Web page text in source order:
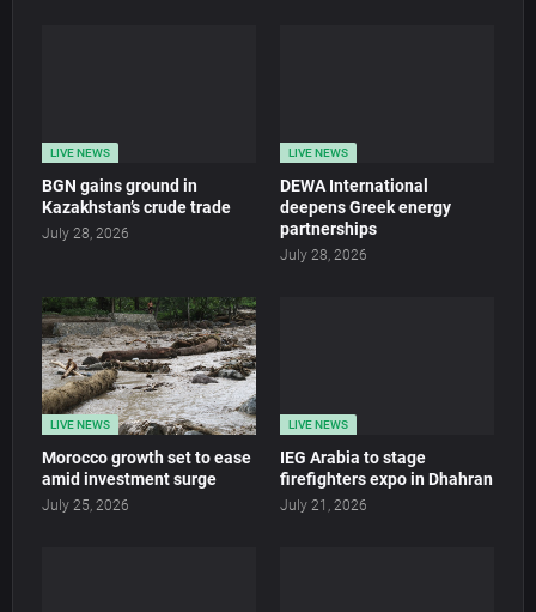
LIVE NEWS
BGN gains ground in
Kazakhstan’s crude trade
July 28, 2026
LIVE NEWS
DEWA International
deepens Greek energy
partnerships
July 28, 2026
LIVE NEWS
Morocco growth set to ease
amid investment surge
July 25, 2026
LIVE NEWS
IEG Arabia to stage
firefighters expo in Dhahran
July 21, 2026